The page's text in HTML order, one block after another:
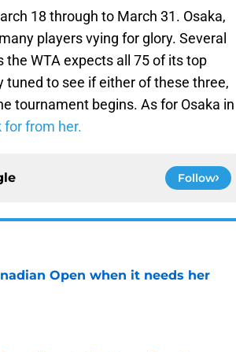
18 through to March 31. Osaka,
players vying for glory. Several
WTA expects all 75 of its top
tuned to see if either of these three,
tournament begins. As for Osaka in
for from her.
Follow
Open when it needs her